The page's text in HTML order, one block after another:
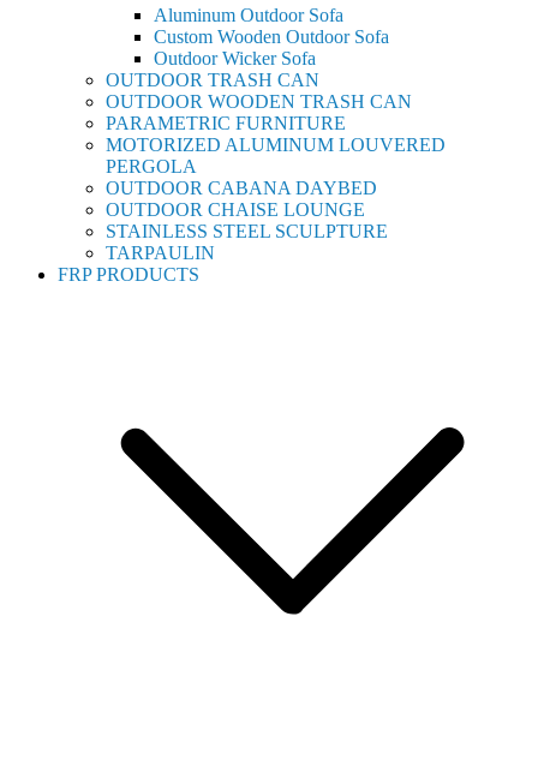
Aluminum Outdoor Sofa
Custom Wooden Outdoor Sofa
Outdoor Wicker Sofa
OUTDOOR TRASH CAN
OUTDOOR WOODEN TRASH CAN
PARAMETRIC FURNITURE
MOTORIZED ALUMINUM LOUVERED
PERGOLA
OUTDOOR CABANA DAYBED
OUTDOOR CHAISE LOUNGE
STAINLESS STEEL SCULPTURE
TARPAULIN
FRP PRODUCTS